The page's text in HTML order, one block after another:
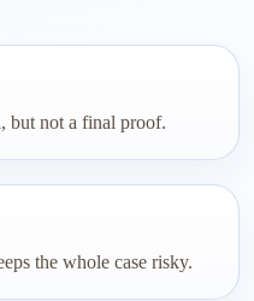
but not a final proof.
the whole case risky.